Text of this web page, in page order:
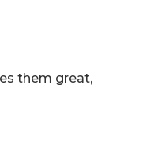
them great,